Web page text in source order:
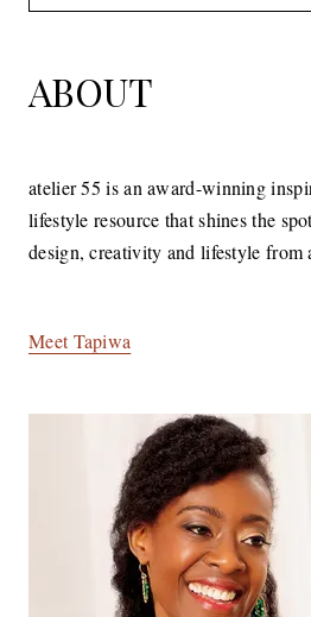
for:
ABOUT
atelier 55 is an award-winning
lifestyle resource that shines the
design, creativity and lifestyle
Meet Tapiwa